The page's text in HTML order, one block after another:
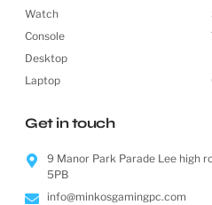
Watch
Console
Desktop
Laptop
Get in touch
9 Manor Park Parade Lee high
5PB
info@minkosgamingpc.com